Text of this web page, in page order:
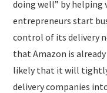
doing well” by helping
entrepreneurs start
control of its delivery
that Amazon is
likely that it will
delivery companies